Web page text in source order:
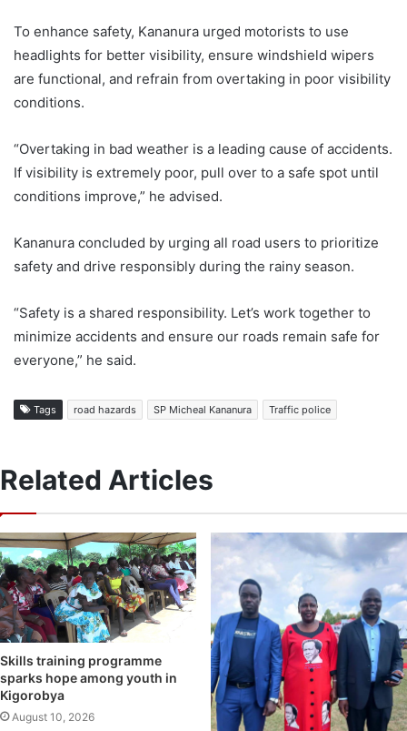
To enhance safety, Kananura urged motorists to use
headlights for better visibility, ensure windshield wipers
are functional, and refrain from overtaking in poor visibility
conditions.
“Overtaking in bad weather is a leading cause of accidents.
If visibility is extremely poor, pull over to a safe spot until
conditions improve,” he advised.
Kananura concluded by urging all road users to prioritize
safety and drive responsibly during the rainy season.
“Safety is a shared responsibility. Let’s work together to
minimize accidents and ensure our roads remain safe for
everyone,” he said.
Tags road hazards SP Micheal Kananura Traffic police
Related Articles
Skills training programme
sparks hope among youth in
Kigorobya
August 10, 2026